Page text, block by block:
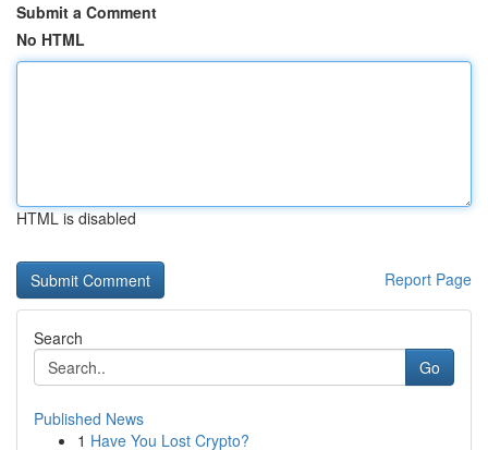
Submit a Comment
No HTML
HTML is disabled
Report Page
Search
Go
Published News
1 Have You Lost Crypto?